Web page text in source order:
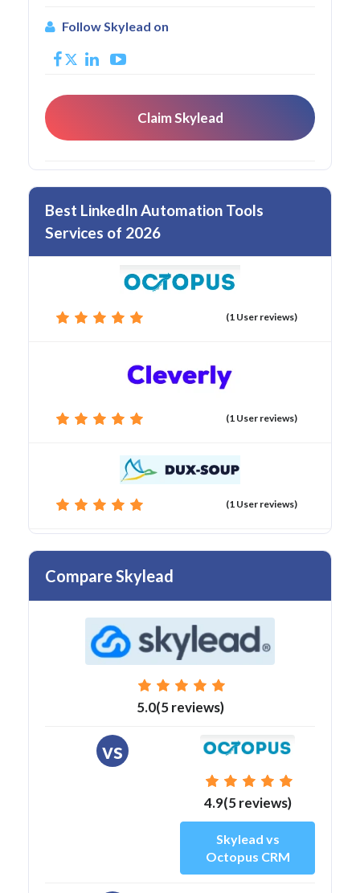
Follow Skylead on
Claim Skylead
Best LinkedIn Automation Tools
Services of 2026
(1 User reviews)
(1 User reviews)
(1 User reviews)
Compare Skylead
5.0(5 reviews)
vs
4.9(5 reviews)
Skylead vs
Octopus CRM